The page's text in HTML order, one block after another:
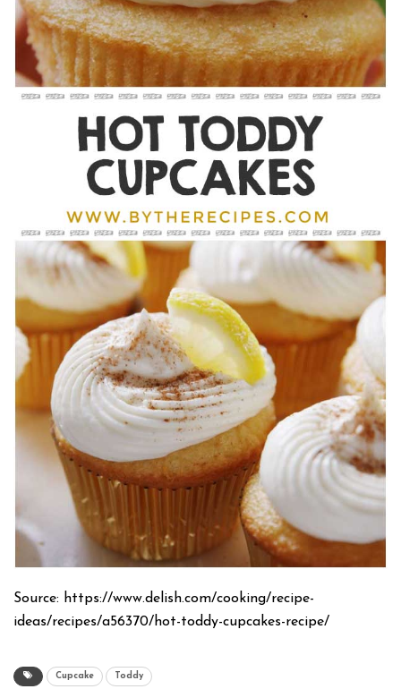
Source: https://www.delish.com/cooking/recipe-
ideas/recipes/a56370/hot-toddy-cupcakes-recipe/
Cupcake Toddy